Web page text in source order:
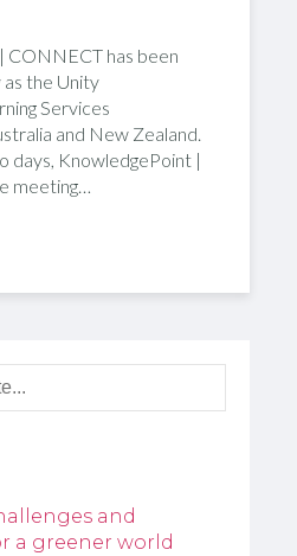
CONNECT has been
the Unity
Services
and New Zealand.
days, KnowledgePoint |
meeting…
and
a greener world